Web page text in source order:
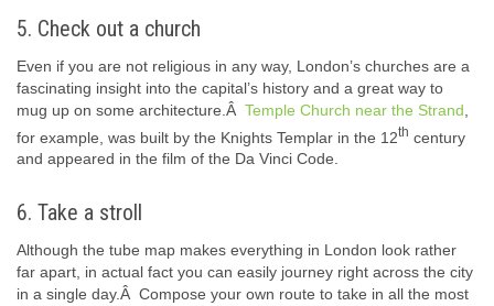
5. Check out a church
Even if you are not religious in any way, London’s churches are a
fascinating insight into the capital’s history and a great way to
mug up on some architecture.Â Temple Church near the Strand
for example, was built by the Knights Templar in the 12th century
and appeared in the film of the Da Vinci Code.
6. Take a stroll
Although the tube map makes everything in London look rather
far apart, in actual fact you can easily journey right across the city
in a single day.Â Compose your own route to take in all the most